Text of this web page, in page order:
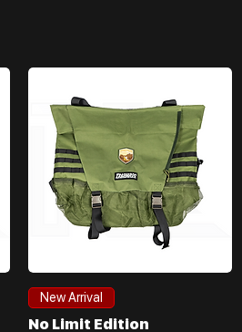
Quick View
New Arrival
No Limit Edition